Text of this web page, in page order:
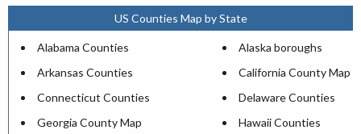
US Counties Map by State
Alabama Counties
Alaska boroughs
Arkansas Counties
California County Map
Connecticut Counties
Delaware Counties
Georgia County Map
Hawaii Counties